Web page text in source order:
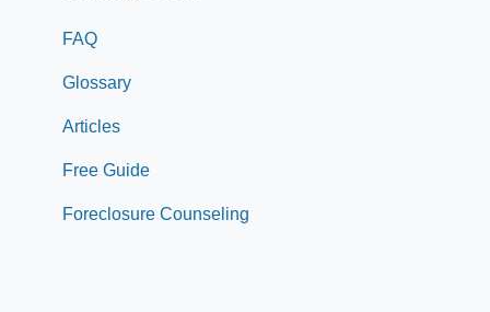
FAQ
Glossary
Articles
Free Guide
Foreclosure Counseling